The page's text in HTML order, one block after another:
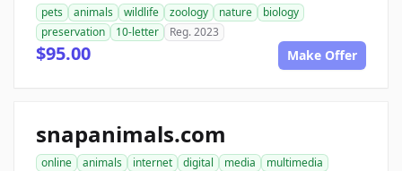
pets animals wildlife zoology nature
biology
preservation
10-letter Reg. 2023
$95.00 Make Offer
snapanimals.com
online animals internet digital media
multimedia